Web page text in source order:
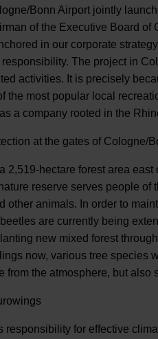
Bonn Airport jointly
of the Executive Board
in our corporate
The project in
activities. It is precisely
the most popular local
a company rooted in the
at the gates of Cologne/
2,519-hectare forest area
reserve serves people
other animals. In order to
are currently being
new mixed forest
now, various tree species
from the atmosphere, but also
responsibility for effective